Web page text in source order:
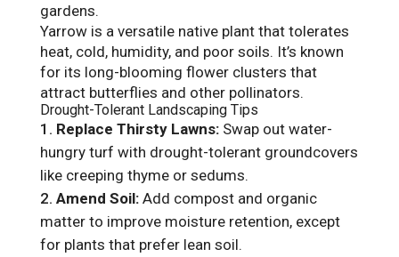
gardens.
Yarrow is a versatile native plant that tolerates
heat, cold, humidity, and poor soils. It’s known
for its long-blooming flower clusters that
attract butterflies and other pollinators.
Drought-Tolerant Landscaping Tips
Replace Thirsty Lawns: Swap out water-
hungry turf with drought-tolerant groundcovers
like creeping thyme or sedums.
Amend Soil: Add compost and organic
matter to improve moisture retention, except
for plants that prefer lean soil.